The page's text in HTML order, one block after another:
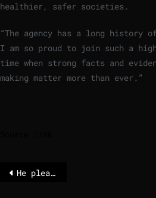
healthier, safer societies.
“The agency has a long history
I am so proud to join such a
time when strong facts and
making matter more than ever.”
He pleads not guilty